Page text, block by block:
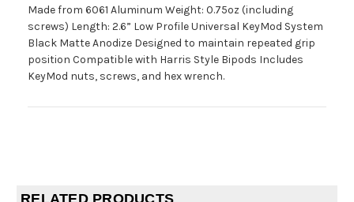
Made from 6061 Aluminum Weight: 0.75oz (including
screws) Length: 2.6” Low Profile Universal KeyMod System
Black Matte Anodize Designed to maintain repeated grip
position Compatible with Harris Style Bipods Includes
KeyMod nuts, screws, and hex wrench.
RELATED PRODUCTS